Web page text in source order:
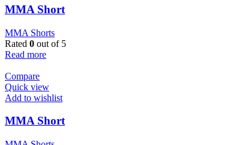
MMA Short
MMA Shorts
Rated 0 out of 5
Read more
Compare
Quick view
Add to wishlist
MMA Short